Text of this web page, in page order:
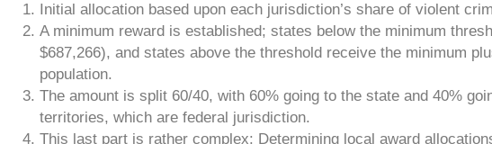
Initial allocation based upon each jurisdiction’s share of violent
A minimum reward is established; states below the minimum
$687,266), and states above the threshold receive the minimum
population.
The amount is split 60/40, with 60% going to the state and 40%
territories, which are federal jurisdiction.
This last part is rather complex: Determining local award